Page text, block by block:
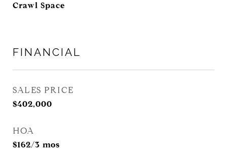
Crawl Space
FINANCIAL
SALES PRICE
$402,000
HOA
$162/3 mos